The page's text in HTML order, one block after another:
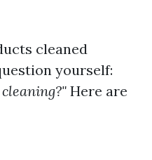
cleaned
yourself:
Here are